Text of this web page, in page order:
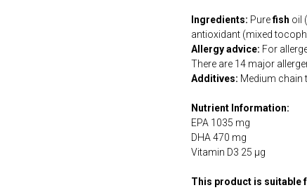
Ingredients: Purefish oil
antioxidant (mixed
Allergy advice: For
There are 14 major
Additives: Medium chain
Nutrient Information:
EPA 1035 mg
DHA 470 mg
Vitamin D3 25 µg
This product is suitable